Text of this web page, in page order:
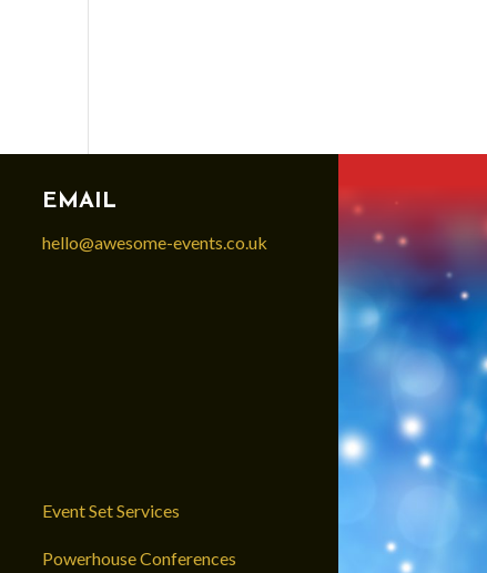
EMAIL
hello@awesome-events.co.uk
Event Set Services
Powerhouse Conferences